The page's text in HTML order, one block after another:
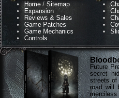
Home /Sitemap
Expansion
Reviews & Sales
Game Patches
Game Mechanics
Controls
Future
secret
streets of
road will
merciless